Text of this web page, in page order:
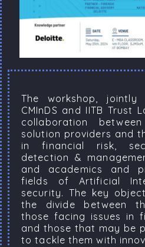
The workshop, jointly
CMInDS and IITB Trust
collaboration
solution providers and
in financial risk,
detection &
and academics and
fields of Artificial
security. The key
the divide between
those facing issues in
and those that may be
to tackle them with